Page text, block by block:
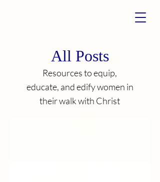
All Posts
Resources to equip,
educate, and edify women in
their walk with Christ